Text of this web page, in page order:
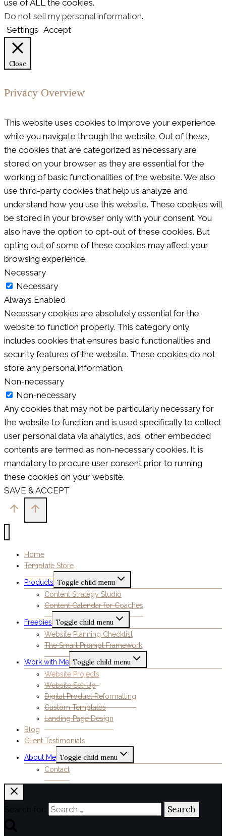
use of ALL the cookies.
Do not sell my personal information.
Settings Accept
Close
Privacy Overview
This website uses cookies to improve your experience
while you navigate through the website. Out of these,
the cookies that are categorized as necessary are
stored on your browser as they are essential for the
working of basic functionalities of the website. We also
use third-party cookies that help us analyze and
understand how you use this website. These cookies will
be stored in your browser only with your consent. You
also have the option to opt-out of these cookies. But
opting out of some of these cookies may affect your
browsing experience.
Necessary
Necessary
Always Enabled
Necessary cookies are absolutely essential for the
website to function properly. This category only
includes cookies that ensures basic functionalities and
security features of the website. These cookies do not
store any personal information.
Non-necessary
Non-necessary
Any cookies that may not be particularly necessary for
the website to function and is used specifically to collect
user personal data via analytics, ads, other embedded
contents are termed as non-necessary cookies. It is
mandatory to procure user consent prior to running
these cookies on your website.
SAVE & ACCEPT
Home
Template Store
Products Toggle child menu
Content Strategy Studio
Content Calendar for Coaches
Freebies Toggle child menu
Website Planning Checklist
The Smart Prompt Framework
Work with Me Toggle child menu
Website Projects
Website Set-Up
Digital Product Reformatting
Custom Templates
Landing Page Design
Blog
Client Testimonials
About Me Toggle child menu
Contact